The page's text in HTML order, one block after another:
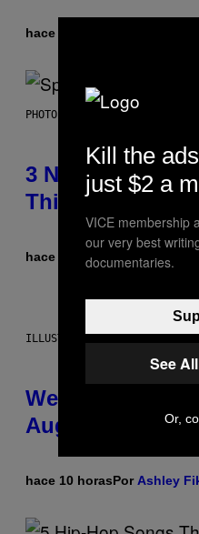
hace 3 horas
PHOTO BY TIM RONEY/GETTY
3 No-Skip Pop
This Year
hace 5 horasPorDan Milam
ILLUSTRATION BY REESA
Weekly
August 15
hace 10 horasPorAshley
Kill the
just $2 a
VICE membership
our very best
documentaries.
See
Or,